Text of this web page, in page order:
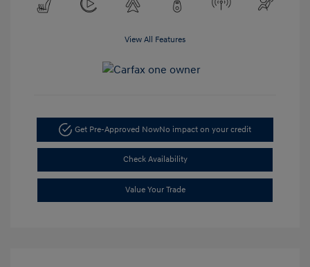
View All Features
Get Pre-Approved NowNo impact on your credit
Check Availability
Value Your Trade